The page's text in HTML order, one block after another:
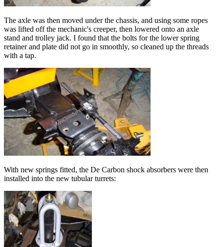
The axle was then moved under the chassis, and using some ropes
was lifted off the mechanic's creeper, then lowered onto an axle
stand and trolley jack. I found that the bolts for the lower spring
retainer and plate did not go in smoothly, so cleaned up the threads
with a tap.
With new springs fitted, the De Carbon shock absorbers were then
installed into the new tubular turrets: